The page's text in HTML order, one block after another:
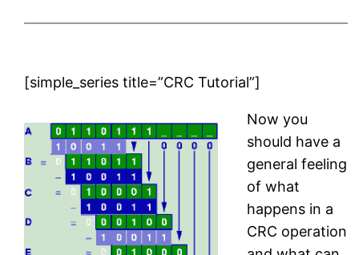
[simple_series title=”CRC Tutorial”]
Now you
should have a
general feeling
of what
happens in a
CRC operation